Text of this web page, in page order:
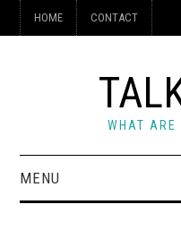
HOME CONTACT
WHAT ARE
MENU